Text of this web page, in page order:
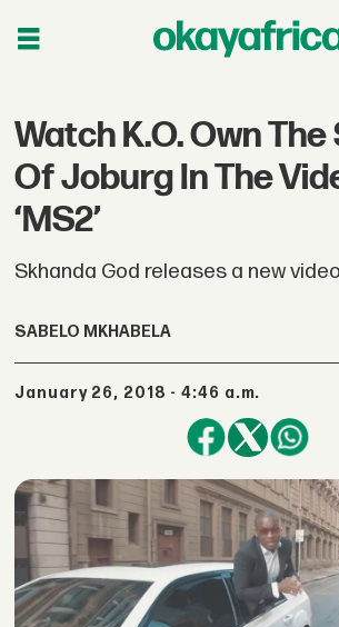
Watch K.O. Own
Of Joburg In The
‘MS2’
Skhanda God releases a new
SABELO MKHABELA
January 26, 2018 - 4:46 a.m.